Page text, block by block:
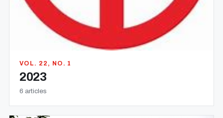
VOL. 22, NO. 1
2023
6 articles